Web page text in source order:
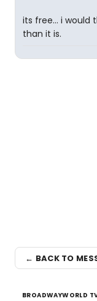
its free... i would
than it is.
← BACK TO
BROADWAYWORLD